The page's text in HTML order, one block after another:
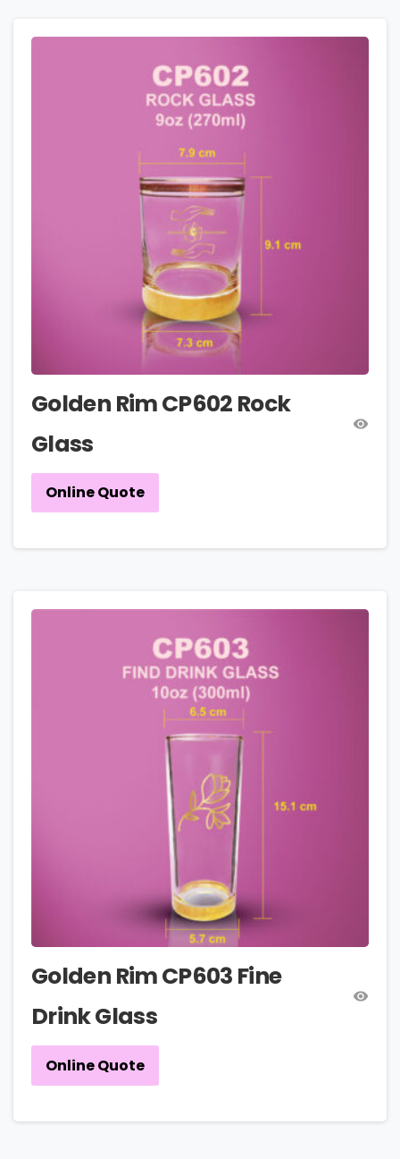
Golden Rim CP602 Rock
Glass
Online Quote
Golden Rim CP603 Fine
Drink Glass
Online Quote